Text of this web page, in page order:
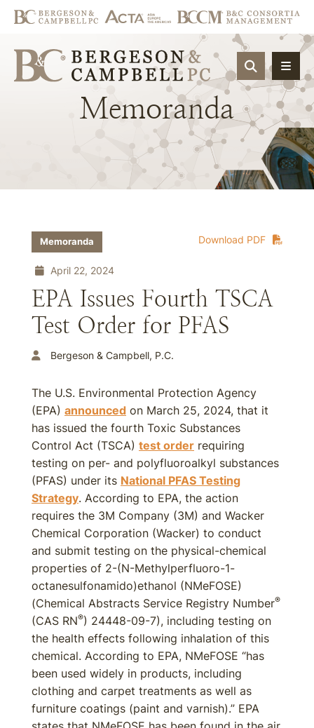
OPEN
Memoranda
Download PDF
Memoranda
April 22, 2024
EPA Issues Fourth TSCA
Test Order for PFAS
Bergeson & Campbell, P.C.
The U.S. Environmental Protection Agency
(EPA) announced on March 25, 2024, that it
has issued the fourth Toxic Substances
Control Act (TSCA) test order requiring
testing on per- and polyfluoroalkyl substances
(PFAS) under its National PFAS Testing
Strategy. According to EPA, the action
requires the 3M Company (3M) and Wacker
Chemical Corporation (Wacker) to conduct
and submit testing on the physical-chemical
properties of 2-(N-Methylperfluoro-1-
octanesulfonamido)ethanol (NMeFOSE)
(Chemical Abstracts Service Registry Number®
(CAS RN®) 24448-09-7), including testing on
the health effects following inhalation of this
chemical. According to EPA, NMeFOSE “has
been used widely in products, including
clothing and carpet treatments as well as
furniture coatings (paint and varnish).” EPA